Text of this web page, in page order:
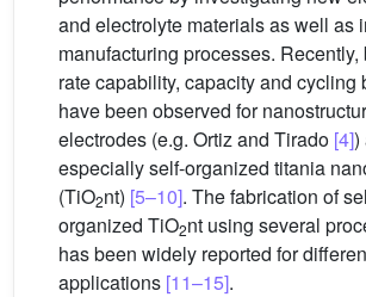
and electrolyte materials as well as
manufacturing processes. Recently,
rate capability, capacity and cycling
have been observed for
electrodes (e.g. Ortiz and Tirado [4])
especially self-organized titania
(TiO2nt) [5–10]. The fabrication of
organized TiO2nt using several
has been widely reported for
applications [11–15].